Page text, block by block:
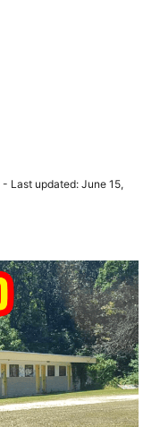
- Last updated: June 15,